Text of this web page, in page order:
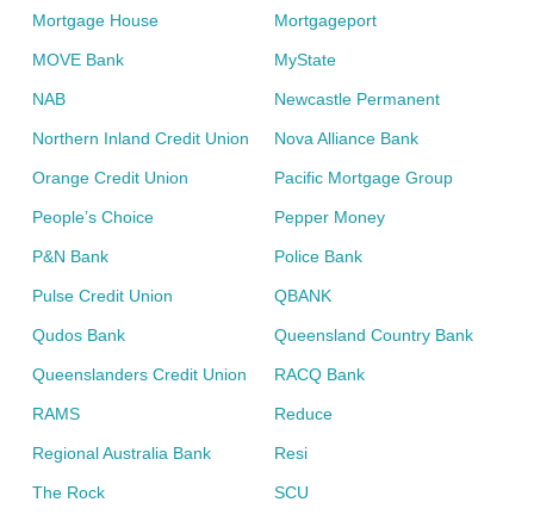
Mortgage House Mortgageport
MOVE Bank MyState
NAB Newcastle Permanent
Northern Inland Credit Union Nova Alliance Bank
Orange Credit Union Pacific Mortgage Group
People’s Choice Pepper Money
P&N Bank Police Bank
Pulse Credit Union QBANK
Qudos Bank Queensland Country Bank
Queenslanders Credit Union RACQ Bank
RAMS Reduce
Regional Australia Bank Resi
The Rock SCU